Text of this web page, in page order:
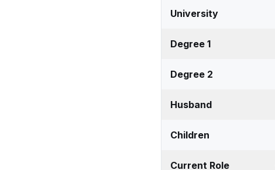
University
Degree 1
Degree 2
Husband
Children
Current Role